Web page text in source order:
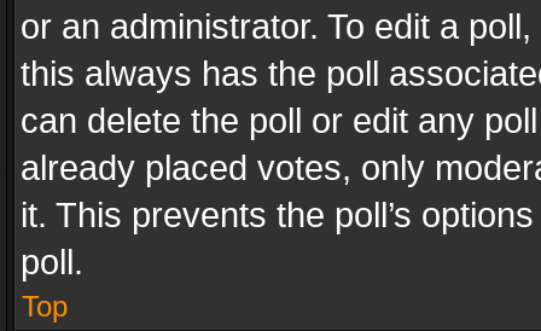
or an administrator. To edit a
this always has the poll
can delete the poll or edit any
already placed votes, only
it. This prevents the poll’s
poll.
Top